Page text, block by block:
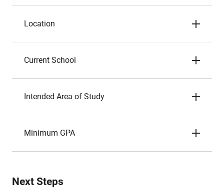
Location
Current School
Intended Area of Study
Minimum GPA
Next Steps